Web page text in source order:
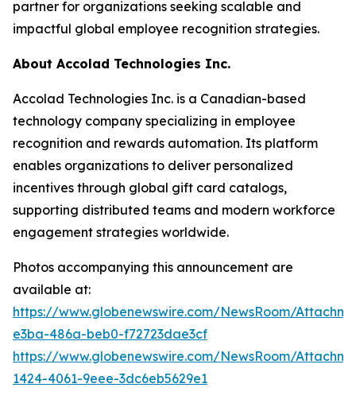
partner for organizations seeking scalable and
impactful global employee recognition strategies.
About Accolad Technologies Inc.
Accolad Technologies Inc. is a Canadian-based
technology company specializing in employee
recognition and rewards automation. Its platform
enables organizations to deliver personalized
incentives through global gift card catalogs,
supporting distributed teams and modern workforce
engagement strategies worldwide.
Photos accompanying this announcement are
available at:
https://www.globenewswire.com/NewsRoom/
e3ba-486a-beb0-f72723dae3cf
https://www.globenewswire.com/NewsRoom/
1424-4061-9eee-3dc6eb5629e1